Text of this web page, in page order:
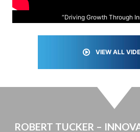
“Driving Growth Through
VIEW ALL
ROBERT TUCKER –